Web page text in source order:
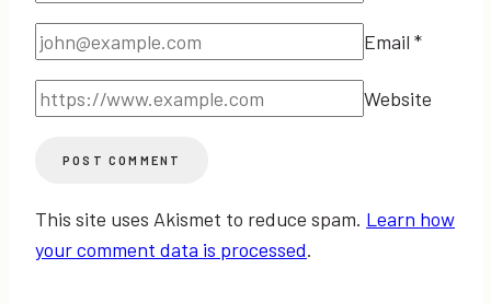
Email *
Website
This site uses Akismet to reduce spam. Learn how
your comment data is processed.